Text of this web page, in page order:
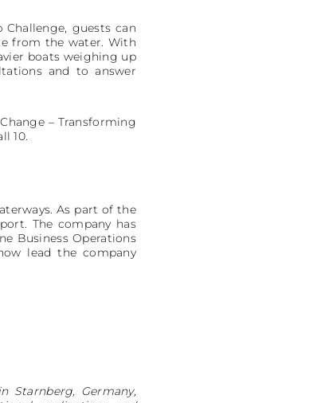
guests can
from the water. With
boats weighing up
and to answer
– Transforming
10.
As part of the
The company has
Business Operations
lead the company
Starnberg, Germany,